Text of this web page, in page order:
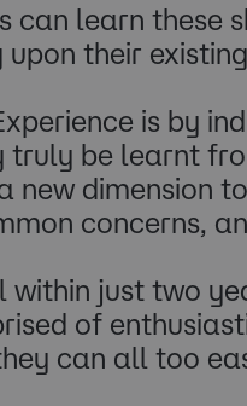
can learn these
their
is by
be learnt
new dimension
concerns,
just two
of
can all too